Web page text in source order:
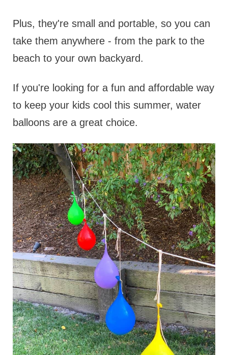
Plus, they're small and portable, so you can
take them anywhere - from the park to the
beach to your own backyard.
If you're looking for a fun and affordable way
to keep your kids cool this summer, water
balloons are a great choice.